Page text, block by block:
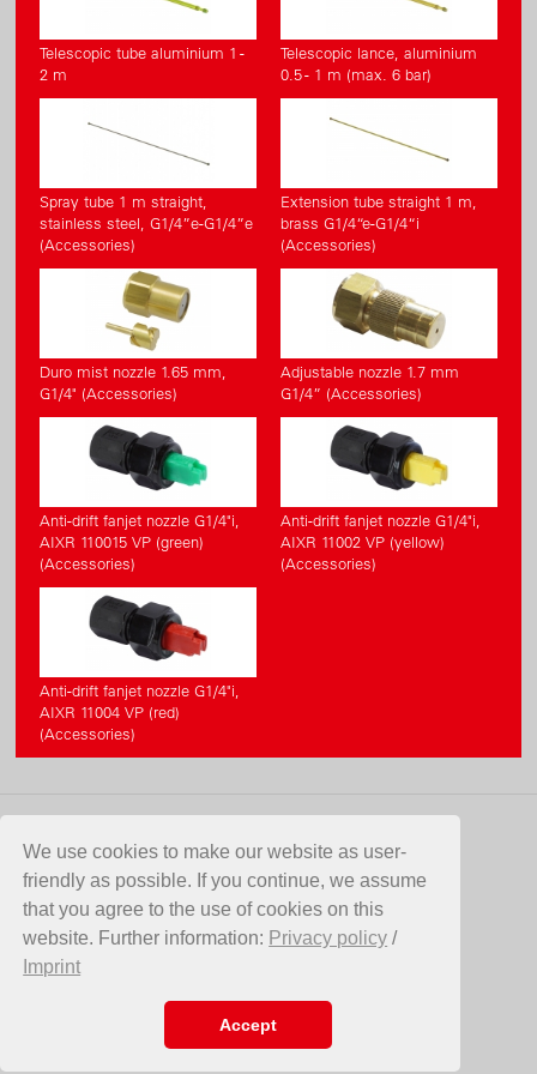
We use cookies to make our website as user-
friendly as possible. If you continue, we assume
that you agree to the use of cookies on this
website. Further information: Privacy policy /
Imprint
Accept
Telescopic tube aluminium 1 -
2 m
Telescopic lance, aluminium
0.5 - 1 m (max. 6 bar)
Spray tube 1 m straight,
stainless steel, G1/4”e-G1/4”e
(Accessories)
Extension tube straight 1 m,
brass G1/4“e-G1/4“i
(Accessories)
Duro mist nozzle 1.65 mm,
G1/4" (Accessories)
Adjustable nozzle 1.7 mm
G1/4” (Accessories)
Anti-drift fanjet nozzle G1/4"i,
AIXR 110015 VP (green)
(Accessories)
Anti-drift fanjet nozzle G1/4"i,
AIXR 11002 VP (yellow)
(Accessories)
Anti-drift fanjet nozzle G1/4"i,
AIXR 11004 VP (red)
(Accessories)
CONTACT
Birchmeier Sprühtechnik AG
Im Stetterfeld 1
5608 Stetten
Switzerland
info@birchmeier.com